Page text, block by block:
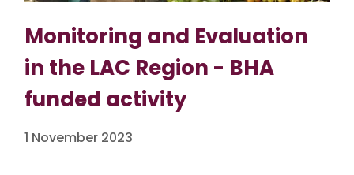
Monitoring and Evaluation
in the LAC Region - BHA
funded activity
1 November 2023